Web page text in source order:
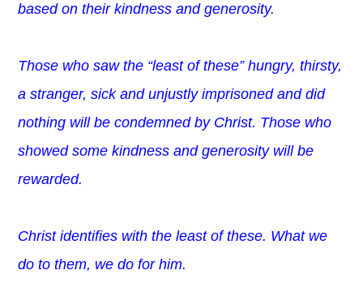
based on their kindness and generosity.
Those who saw the “least of these” hungry, thirsty,
a stranger, sick and unjustly imprisoned and did
nothing will be condemned by Christ. Those who
showed some kindness and generosity will be
rewarded.
Christ identifies with the least of these. What we
do to them, we do for him.